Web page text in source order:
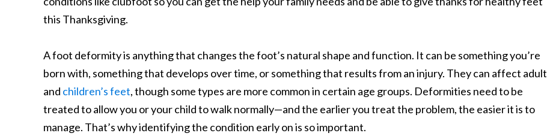
this Thanksgiving.
A foot deformity is anything that changes the foot’s natural shape and function. It can be something you’re
born with, something that develops over time, or something that results from an injury. They can affect adult
and children’s feet, though some types are more common in certain age groups. Deformities need to be
treated to allow you or your child to walk normally—and the earlier you treat the problem, the easier it is to
manage. That’s why identifying the condition early on is so important.